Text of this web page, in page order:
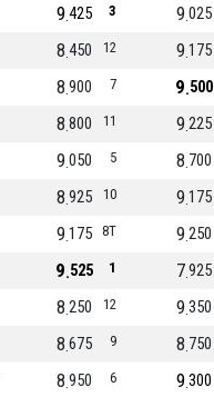
3
425
9 025
9
12
450
8 175
9
7
900
8 500
9
11
800
8 225
9
5
050
9 700
8
10
925
8 175
9
8T
175
9 250
9
1
525
9 925
7
12
250
8 350
9
9
675
8 750
8
6
950
8 300
9